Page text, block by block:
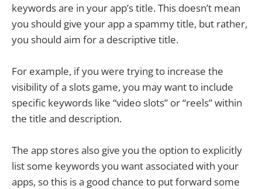
keywords are in your app’s title. This doesn’t mean
you should give your app a spammy title, but rather,
you should aim for a descriptive title.
For example, if you were trying to increase the
visibility of a slots game, you may want to include
specific keywords like “video slots” or “reels” within
the title and description.
The app stores also give you the option to explicitly
list some keywords you want associated with your
apps, so this is a good chance to put forward some